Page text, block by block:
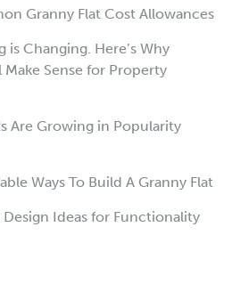
Granny Flat Cost Allowances
is Changing. Here’s Why
Make Sense for Property
Are Growing in Popularity
Ways To Build A Granny Flat
Design Ideas for Functionality